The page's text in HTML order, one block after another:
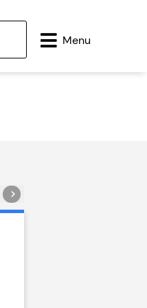
Menu